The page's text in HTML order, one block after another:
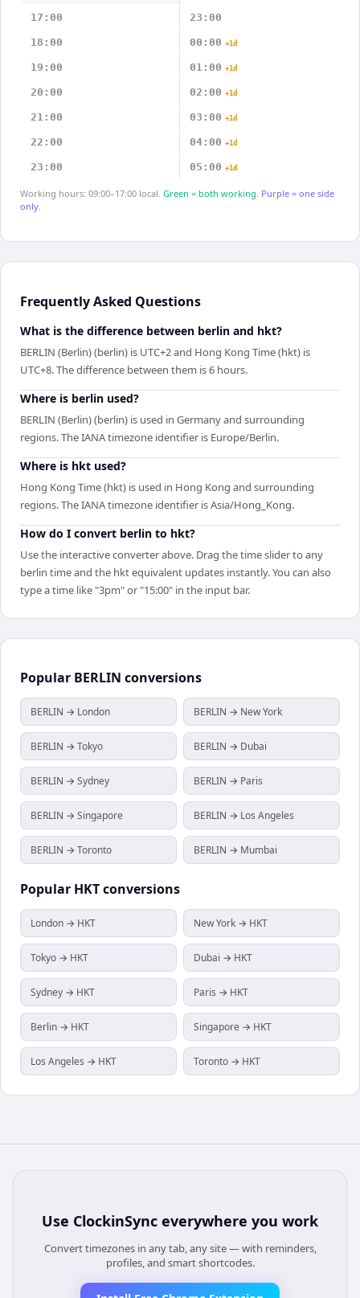
17:00 23:00
18:00 00:00 +1d
19:00 01:00 +1d
20:00 02:00 +1d
21:00 03:00 +1d
22:00 04:00 +1d
23:00 05:00 +1d
Working hours: 09:00–17:00 local. Green = both working. Purple = one side
only.
Frequently Asked Questions
What is the difference between berlin and hkt?
BERLIN (Berlin) (berlin) is UTC+2 and Hong Kong Time (hkt) is
UTC+8. The difference between them is 6 hours.
Where is berlin used?
BERLIN (Berlin) (berlin) is used in Germany and surrounding
regions. The IANA timezone identifier is Europe/Berlin.
Where is hkt used?
Hong Kong Time (hkt) is used in Hong Kong and surrounding
regions. The IANA timezone identifier is Asia/Hong_Kong.
How do I convert berlin to hkt?
Use the interactive converter above. Drag the time slider to any
berlin time and the hkt equivalent updates instantly. You can also
type a time like "3pm" or "15:00" in the input bar.
Popular BERLIN conversions
BERLIN → London BERLIN → New York
BERLIN → Tokyo BERLIN → Dubai
BERLIN → Sydney BERLIN → Paris
BERLIN → Singapore BERLIN → Los Angeles
BERLIN → Toronto BERLIN → Mumbai
Popular HKTconversions
London → HKT New York → HKT
Tokyo → HKT Dubai → HKT
Sydney → HKT Paris → HKT
Berlin → HKT Singapore → HKT
Los Angeles → HKT Toronto → HKT
Use ClockinSync everywhere you work
Convert timezones in any tab, any site — with reminders,
profiles, and smart shortcodes.